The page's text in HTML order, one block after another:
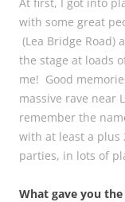
with some great
(Lea Bridge Road)
the stage at loads
me! Good
massive rave near
remember the
with at least a plus
parties, in lots of
What gave you